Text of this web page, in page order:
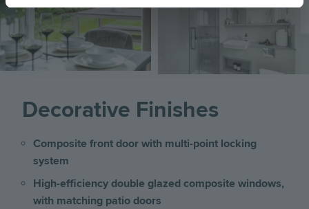
Decorative Finishes
Composite front door with multi-point locking
system
High-efficiency double glazed composite windows,
with matching patio doors